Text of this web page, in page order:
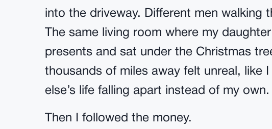
into the driveway. Different men walking
The same living room where my
presents and sat under the Christmas
thousands of miles away felt unreal, like
else’s life falling apart instead of my own.
Then I followed the money.